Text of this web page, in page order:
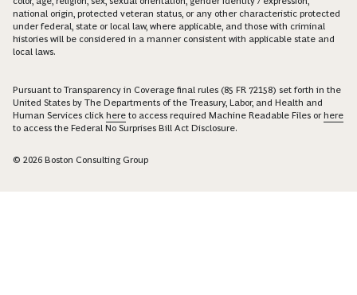
national origin, protected veteran status, or any other characteristic protected
under federal, state or local law, where applicable, and those with criminal
histories will be considered in a manner consistent with applicable state and
local laws.
Pursuant to Transparency in Coverage final rules (85 FR 72158) set forth in the
United States by The Departments of the Treasury, Labor, and Health and
Human Services click here to access required Machine Readable Files orhere
to access the Federal No Surprises Bill Act Disclosure.
© 2026 Boston Consulting Group